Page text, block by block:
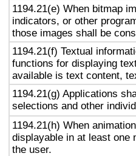
1194.21(e) When bitmap
indicators, or other
those images shall be
1194.21(f) Textual
functions for displaying
available is text content,
1194.21(g) Applications
selections and other
1194.21(h) When
displayable in at least one
the user.